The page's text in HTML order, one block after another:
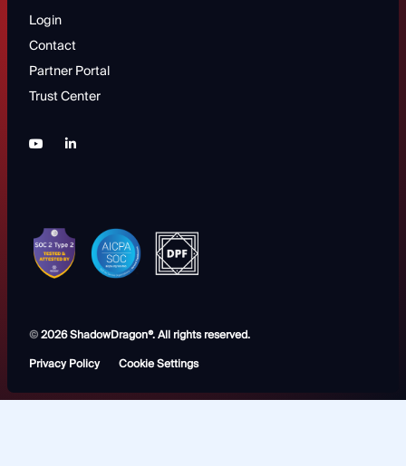
Login
Contact
Partner Portal
Trust Center
©2026 ShadowDragon®. All rights reserved.
Privacy Policy
Cookie Settings